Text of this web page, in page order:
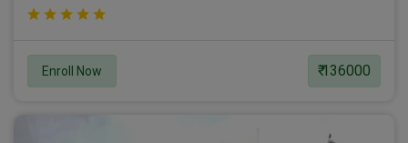
Enroll Now ₹ 136000